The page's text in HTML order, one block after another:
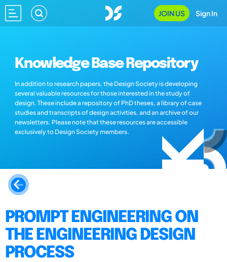
JOIN US Sign In
Knowledge Base Repository
In addition to research papers, the Design Society is developing
several valuable resources for those interested in the study of
design. These include a repository of PhD theses, a library of case
studies and transcripts of design activities, and an archive of our
newsletters. Please note that these resources are accessible
exclusively to Design Society members.
PROMPT ENGINEERING ON
THE ENGINEERING DESIGN
PROCESS